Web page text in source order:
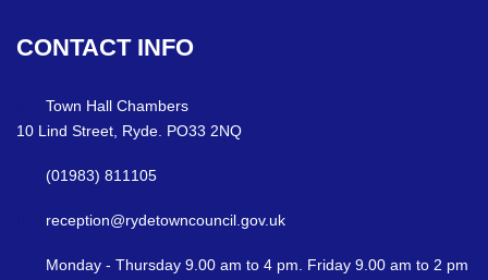
CONTACT INFO
Town Hall Chambers
10 Lind Street, Ryde. PO33 2NQ
(01983) 811105
reception@rydetowncouncil.gov.uk
Monday - Thursday 9.00 am to 4 pm. Friday 9.00 am to 2 pm